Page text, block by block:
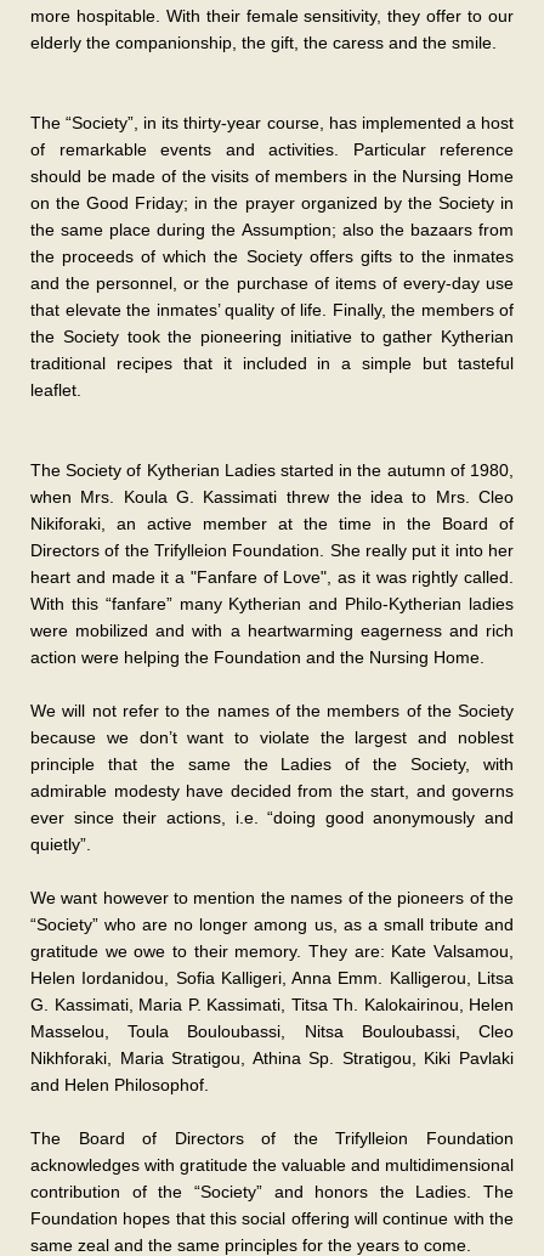
more hospitable. With their female sensitivity, they offer to our
elderly the companionship, the gift, the caress and the smile.
The “Society”, in its thirty-year course, has implemented a host
of remarkable events and activities. Particular reference
should be made of the visits of members in the Nursing Home
on the Good Friday; in the prayer organized by the Society in
the same place during the Assumption; also the bazaars from
the proceeds of which the Society offers gifts to the inmates
and the personnel, or the purchase of items of every-day use
that elevate the inmates’ quality of life. Finally, the members of
the Society took the pioneering initiative to gather Kytherian
traditional recipes that it included in a simple but tasteful
leaflet.
The Society of Kytherian Ladies started in the autumn of 1980,
when Mrs. Koula G. Kassimati threw the idea to Mrs. Cleo
Nikiforaki, an active member at the time in the Board of
Directors of the Trifylleion Foundation. She really put it into her
heart and made it a "Fanfare of Love", as it was rightly called.
With this “fanfare” many Kytherian and Philo-Kytherian ladies
were mobilized and with a heartwarming eagerness and rich
action were helping the Foundation and the Nursing Home.
We will not refer to the names of the members of the Society
because we don’t want to violate the largest and noblest
principle that the same the Ladies of the Society, with
admirable modesty have decided from the start, and governs
ever since their actions, i.e. “doing good anonymously and
quietly”.
We want however to mention the names of the pioneers of the
“Society” who are no longer among us, as a small tribute and
gratitude we owe to their memory. They are: Kate Valsamou,
Helen Iordanidou, Sofia Kalligeri, Anna Emm. Kalligerou, Litsa
G. Kassimati, Maria P. Kassimati, Titsa Th. Kalokairinou, Helen
Masselou, Toula Bouloubassi, Nitsa Bouloubassi, Cleo
Nikhforaki, Maria Stratigou, Athina Sp. Stratigou, Kiki Pavlaki
and Helen Philosophof.
The Board of Directors of the Trifylleion Foundation
acknowledges with gratitude the valuable and multidimensional
contribution of the “Society” and honors the Ladies. The
Foundation hopes that this social offering will continue with the
same zeal and the same principles for the years to come.